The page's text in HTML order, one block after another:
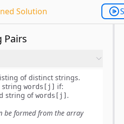
Solution
Pairs
ofdistinct strings.
string words[j] if:
string ofwords[j] .
be formed from the array